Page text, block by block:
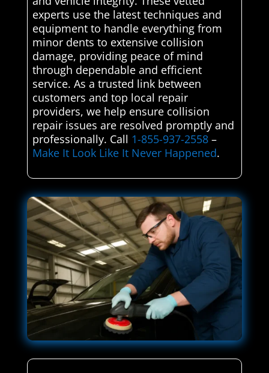
experts use the latest techniques and
equipment to handle everything from
minor dents to extensive collision
damage, providing peace of mind
through dependable and efficient
service. As a trusted link between
customers and top local repair
providers, we help ensure collision
repair issues are resolved promptly and
professionally. Call 1-855-937-2558–
Make It Look Like It Never Happened.